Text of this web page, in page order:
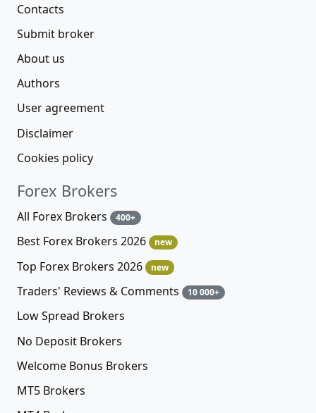
Contacts
Submit broker
About us
Authors
User agreement
Disclaimer
Cookies policy
Forex Brokers
All Forex Brokers 400+
Best Forex Brokers 2026 new
Top Forex Brokers 2026 new
Traders' Reviews & Comments 10 000+
Low Spread Brokers
No Deposit Brokers
Welcome Bonus Brokers
MT5 Brokers